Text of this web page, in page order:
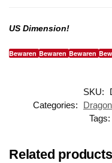
US Dimension!
Bewaren Bewaren Bewaren
SKU:
Categories:
Tags:
Related products